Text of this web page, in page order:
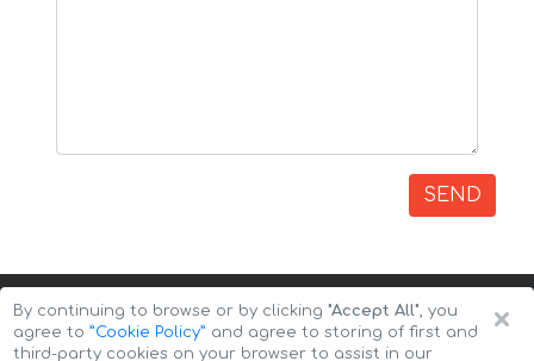
SEND
×
By continuing to browse or by clicking "Accept All", you
agree to ”Cookie Policy” and agree to storing of first and
third-party cookies on your browser to assist in our